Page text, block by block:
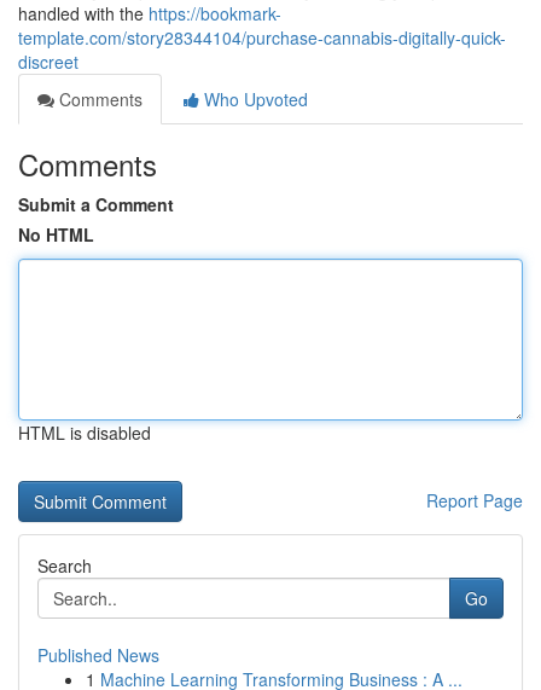
handled with the https://bookmark-
template.com/story28344104/purchase-cannabis-digitally-quick-
discreet
Comments
Who Upvoted
Comments
Submit a Comment
No HTML
HTML is disabled
Report Page
Search
Go
Published News
1 Machine Learning Transforming Business : A ...